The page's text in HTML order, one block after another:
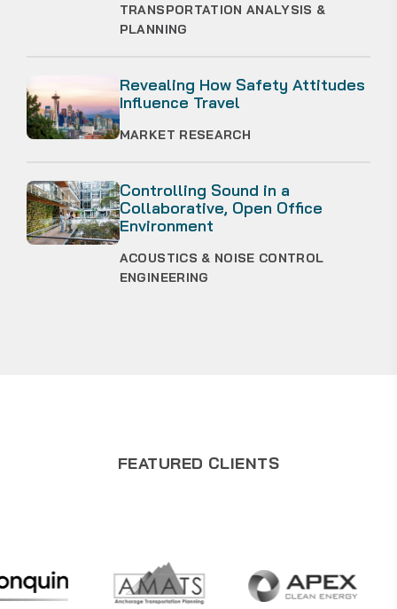
TRANSPORTATION ANALYSIS &
PLANNING
Revealing How Safety Attitudes
Influence Travel
MARKET RESEARCH
Controlling Sound in a
Collaborative, Open Office
Environment
ACOUSTICS & NOISE CONTROL
ENGINEERING
FEATURED CLIENTS